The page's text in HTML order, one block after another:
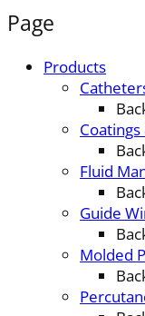
Page
Products
Fluid
Guide
Molded